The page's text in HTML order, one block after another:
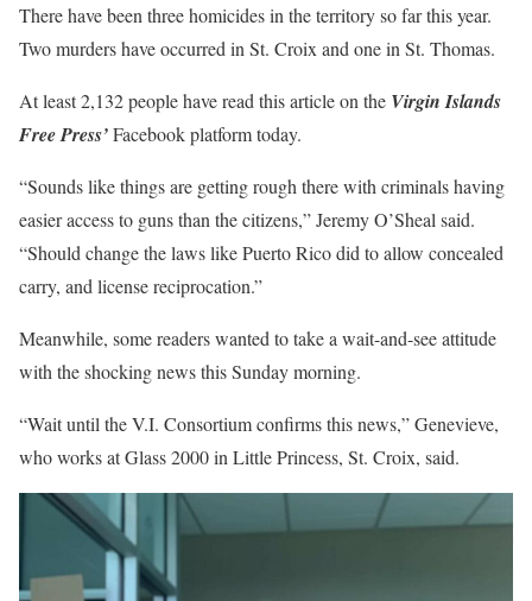
There have been three homicides in the territory so far this year.
Two murders have occurred in St. Croix and one in St. Thomas.
At least 2,132 people have read this article on the Virgin Islands
Free Press’Facebook platform today.
“Sounds like things are getting rough there with criminals having
easier access to guns than the citizens,” Jeremy O’Sheal said.
“Should change the laws like Puerto Rico did to allow concealed
carry, and license reciprocation.”
Meanwhile, some readers wanted to take a wait-and-see attitude
with the shocking news this Sunday morning.
“Wait until the V.I. Consortium confirms this news,” Genevieve,
who works at Glass 2000 in Little Princess, St. Croix, said.